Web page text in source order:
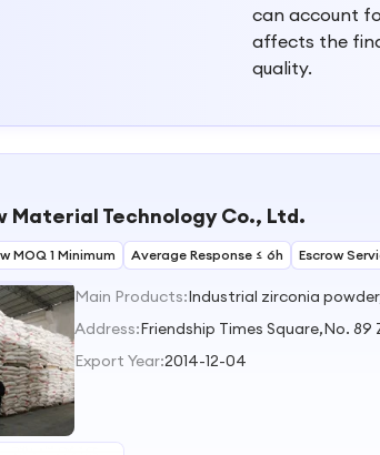
can account
affects the
quality.
Material Technology Co., Ltd.
MOQ 1 Minimum Average Response ≤ 6h Escrow
Main Products:
Address:Friendship Times Square,No.
Export Year:2014-12-04